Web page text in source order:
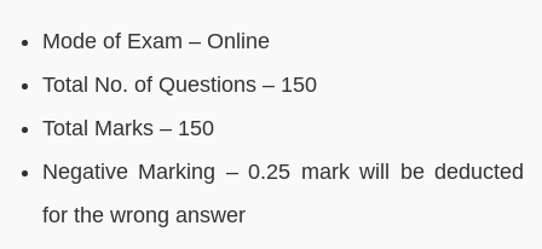
Mode of Exam – Online
Total No. of Questions – 150
Total Marks – 150
Negative Marking – 0.25 mark will be deducted
for the wrong answer